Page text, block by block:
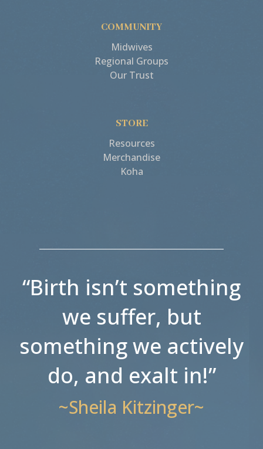
COMMUNITY
Midwives
Regional Groups
Our Trust
STORE
Resources
Merchandise
Koha
“Birth isn’t something
we suffer, but
something we actively
do, and exalt in!”
~Sheila Kitzinger~